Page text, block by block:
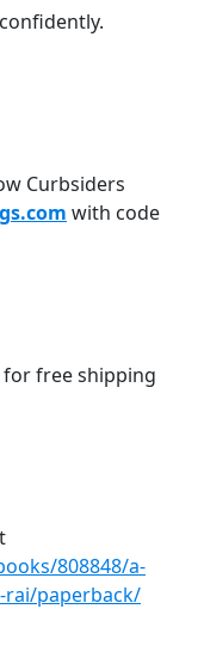
Curbsiders
with code
for free shipping
808848/a-
rai/paperback/